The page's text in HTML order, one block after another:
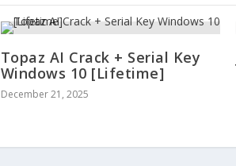
Topaz AI Crack + Serial Key
Windows 10 [Lifetime]
December 21, 2025